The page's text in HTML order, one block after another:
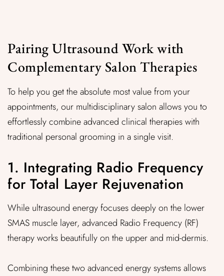
Pairing Ultrasound Work with
Complementary Salon Therapies
To help you get the absolute most value from your
appointments, our multidisciplinary salon allows you to
effortlessly combine advanced clinical therapies with
traditional personal grooming in a single visit.
1. Integrating Radio Frequency
for Total Layer Rejuvenation
While ultrasound energy focuses deeply on the lower
SMAS muscle layer, advanced Radio Frequency (RF)
therapy works beautifully on the upper and mid-dermis.
Combining these two advanced energy systems allows